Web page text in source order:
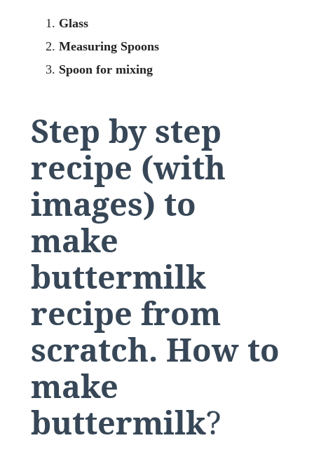
Glass
Measuring Spoons
Spoon for mixing
Step by step
recipe (with
images) to
make
buttermilk
recipe from
scratch. How to
make
buttermilk?